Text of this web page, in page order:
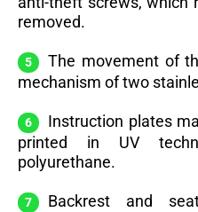
removed.
The movement of
mechanism of two
Instruction plates
printed in UV
polyurethane.
Backrest and